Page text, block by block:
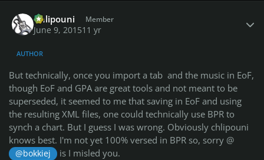
Chlipouni Member
June 9, 201511 yr
AUTHOR
But technically, once you import a tab and the music in EoF,
though EoF and GPA are great tools and not meant to be
superseded, it seemed to me that saving in EoF and using
the resulting XML files, one could technically use BPR to
synch a chart. But I guess I was wrong. Obviously chlipouni
knows best. I'm not yet 100% versed in BPR so, sorry @
@bokkiej is I misled you.